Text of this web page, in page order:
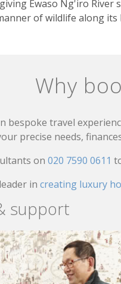
Ewaso Ng'iro River
of wildlife along its
Why
bespoke travel
precise needs,
on 020 7590 0611
in creating luxury
support